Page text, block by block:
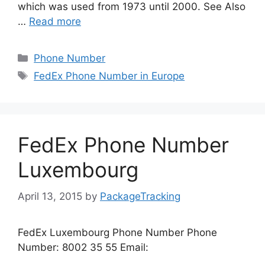
which was used from 1973 until 2000. See Also
… Read more
Categories
Phone Number
Tags
FedEx Phone Number in Europe
FedEx Phone Number
Luxembourg
April 13, 2015 by PackageTracking
FedEx Luxembourg Phone Number Phone
Number: 8002 35 55 Email: